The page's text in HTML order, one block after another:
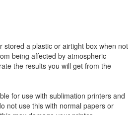
stored a plastic or airtight box when not
being affected by atmospheric
the results you will get from the
for use with sublimation printers and
not use this with normal papers or